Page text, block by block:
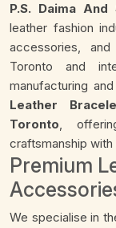
P.S. Daima And
leather fashion
accessories,
Toronto and
manufacturing
Leather
Toronto,
craftsmanship
Premium
We specialise in